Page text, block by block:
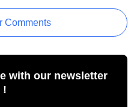
Comments
with our newsletter
!